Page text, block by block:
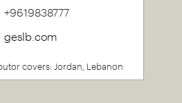
+9619838777
geslb.com
covers: Jordan, Lebanon